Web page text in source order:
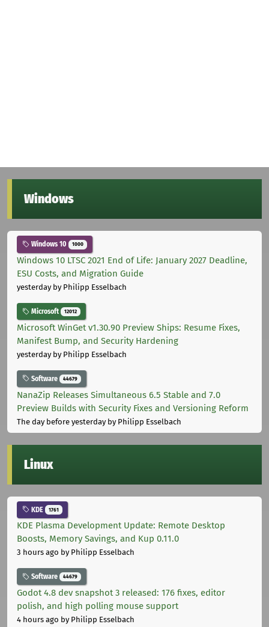
Windows
Windows 10 1000
Windows 10 LTSC 2021 End of Life: January 2027 Deadline,
ESU Costs, and Migration Guide
yesterdayby Philipp Esselbach
Microsoft 12012
Microsoft WinGet v1.30.90 Preview Ships: Resume Fixes,
Manifest Bump, and Security Hardening
yesterdayby Philipp Esselbach
Software 44679
NanaZip Releases Simultaneous 6.5 Stable and 7.0
Preview Builds with Security Fixes and Versioning Reform
The day before yesterdayby Philipp Esselbach
Linux
KDE 1761
KDE Plasma Development Update: Remote Desktop
Boosts, Memory Savings, and Kup 0.11.0
3 hours ago by Philipp Esselbach
Software 44679
Godot 4.8 dev snapshot 3 released: 176 fixes, editor
polish, and high polling mouse support
4 hours ago by Philipp Esselbach